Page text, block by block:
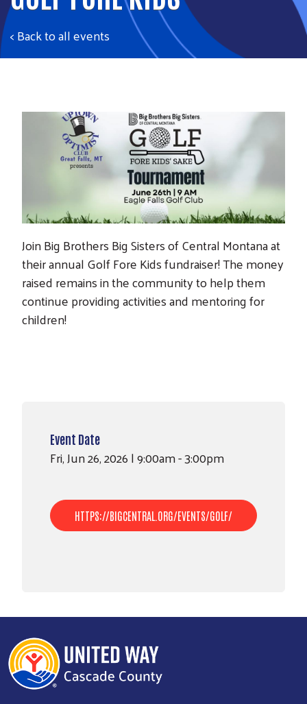
< Back to all events
Join Big Brothers Big Sisters of Central Montana at
their annual Golf Fore Kids fundraiser! The money
raised remains in the community to help them
continue providing activities and mentoring for
children!
Event Date
Fri, Jun 26, 2026 | 9:00am - 3:00pm
HTTPS://BIGCENTRAL.ORG/EVENTS/GOLF/